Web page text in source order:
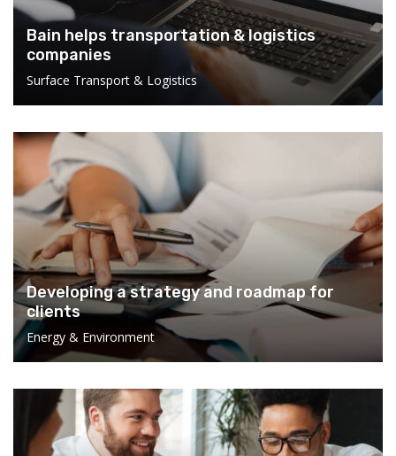
Bain helps transportation & logistics
companies
Surface Transport & Logistics
Developing a strategy and roadmap for
clients
Energy & Environment